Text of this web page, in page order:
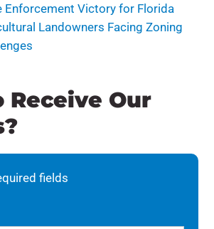
Enforcement Victory for Florida
Landowners Facing Zoning
Receive Our
fields